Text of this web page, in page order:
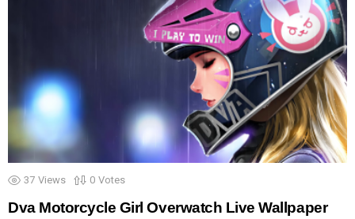
37 Views 0 Votes
Dva Motorcycle Girl Overwatch Live Wallpaper